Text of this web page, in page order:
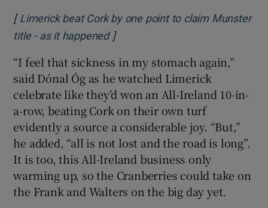
[ Limerick beat Cork by one point to claim Munster
title - as it happenedOpens in new window
]
“I feel that sickness in my stomach again,”
said Dónal Óg as he watched Limerick
celebrate like they’d won an All-Ireland 10-in-
a-row, beating Cork on their own turf
evidently a source a considerable joy. “But,”
he added, “all is not lost and the road is long”.
It is too, this All-Ireland business only
warming up, so the Cranberries could take on
the Frank and Walters on the big day yet.